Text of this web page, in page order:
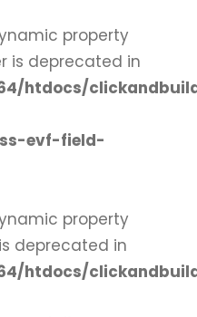
property
is deprecated in
htdocs/
evf-field-
property
deprecated in
htdocs/